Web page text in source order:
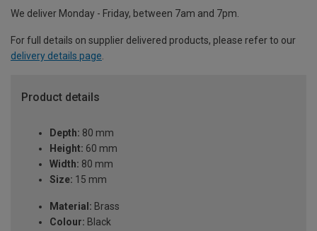
We deliver Monday - Friday, between 7am and 7pm.
For full details on supplier delivered products, please refer to our
delivery details page.
Product details
Depth: 80 mm
Height: 60 mm
Width: 80 mm
Size: 15 mm
Material: Brass
Colour: Black